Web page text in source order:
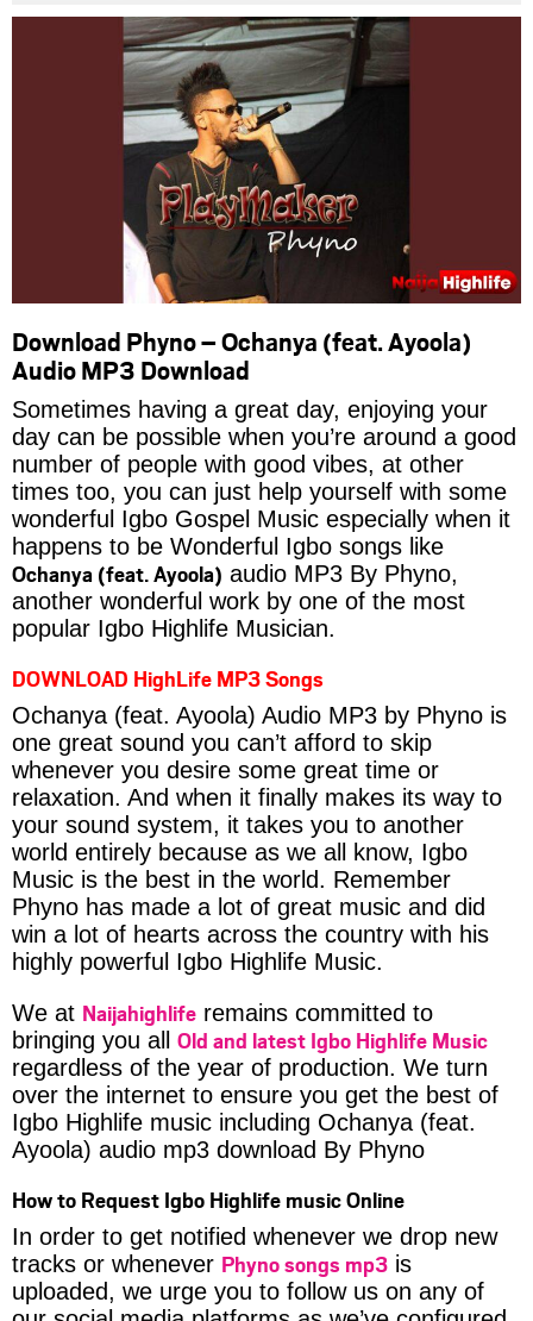
Download Phyno – Ochanya (feat. Ayoola)
Audio MP3 Download
Sometimes having a great day, enjoying your
day can be possible when you’re around a good
number of people with good vibes, at other
times too, you can just help yourself with some
wonderful Igbo Gospel Music especially when it
happens to be Wonderful Igbo songs like
Ochanya (feat. Ayoola) audio MP3 By Phyno,
another wonderful work by one of the most
popular Igbo Highlife Musician.
DOWNLOAD HighLife MP3 Songs
Ochanya (feat. Ayoola) Audio MP3 by Phyno is
one great sound you can’t afford to skip
whenever you desire some great time or
relaxation. And when it finally makes its way to
your sound system, it takes you to another
world entirely because as we all know, Igbo
Music is the best in the world. Remember
Phyno has made a lot of great music and did
win a lot of hearts across the country with his
highly powerful Igbo Highlife Music.
We at Naijahighlife remains committed to
bringing you all Old and latest Igbo Highlife Music
regardless of the year of production. We turn
over the internet to ensure you get the best of
Igbo Highlife music including Ochanya (feat.
Ayoola) audio mp3 download By Phyno
How to Request Igbo Highlife music Online
In order to get notified whenever we drop new
tracks or whenever Phyno songs mp3 is
uploaded, we urge you to follow us on any of